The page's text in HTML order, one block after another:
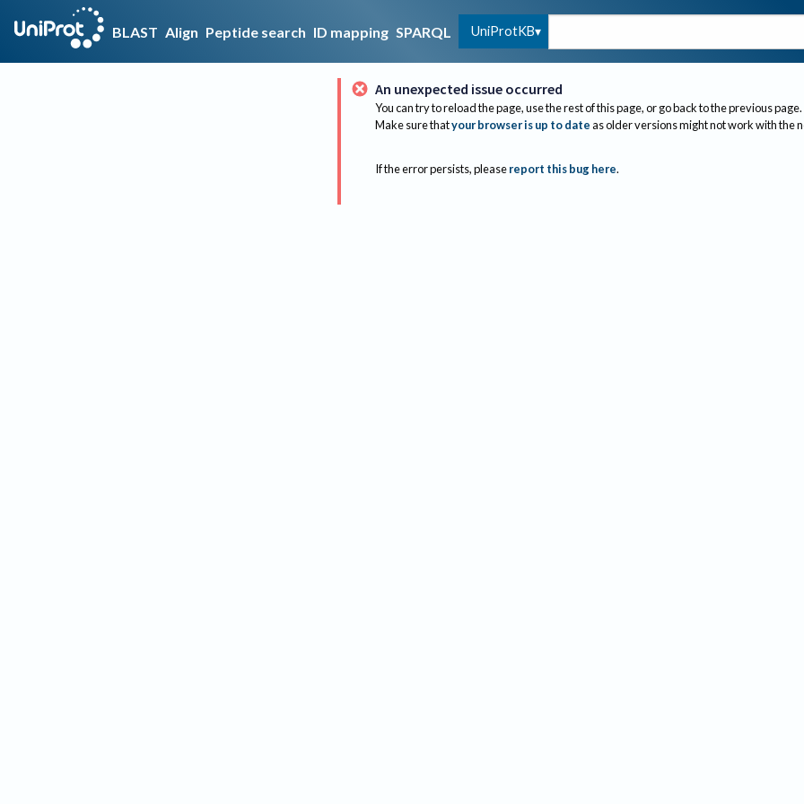
BLAST Align Peptide search ID mapping SPARQL UniProtKB
An unexpected issue occurred
You can try to reload the page, use the rest of this page, or go back to the previous page.
Make sure thatyour browser is up to dateas older versions might not work with the
If the error persists, please report this bug here.